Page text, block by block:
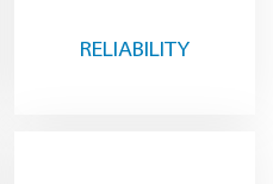
RELIABILITY